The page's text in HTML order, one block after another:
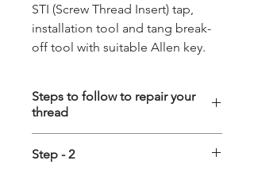
STI (Screw Thread Insert) tap,
installation tool and tang break-
off tool with suitable Allen key.
Steps to follow to repair your
thread
Drilling:- First the damaged
Step - 2